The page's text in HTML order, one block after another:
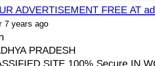
ADVERTISEMENT FREE AT
7 years ago
PRADESH
SITE 100% Secure IN